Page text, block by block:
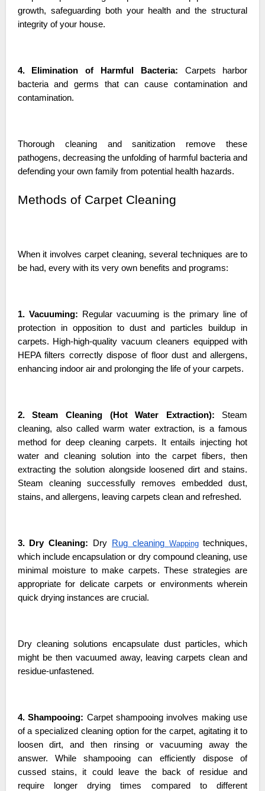
growth, safeguarding both your health and the structural
integrity of your house.
4. Elimination of Harmful Bacteria: Carpets harbor
bacteria and germs that can cause contamination and
contamination.
Thorough cleaning and sanitization remove these
pathogens, decreasing the unfolding of harmful bacteria and
defending your own family from potential health hazards.
Methods of Carpet Cleaning
When it involves carpet cleaning, several techniques are to
be had, every with its very own benefits and programs:
1. Vacuuming: Regular vacuuming is the primary line of
protection in opposition to dust and particles buildup in
carpets. High-high-quality vacuum cleaners equipped with
HEPA filters correctly dispose of floor dust and allergens,
enhancing indoor air and prolonging the life of your carpets.
2. Steam Cleaning (Hot Water Extraction): Steam
cleaning, also called warm water extraction, is a famous
method for deep cleaning carpets. It entails injecting hot
water and cleaning solution into the carpet fibers, then
extracting the solution alongside loosened dirt and stains.
Steam cleaning successfully removes embedded dust,
stains, and allergens, leaving carpets clean and refreshed.
3. Dry Cleaning: Dry Rug cleaning Wappingtechniques,
which include encapsulation or dry compound cleaning, use
minimal moisture to make carpets. These strategies are
appropriate for delicate carpets or environments wherein
quick drying instances are crucial.
Dry cleaning solutions encapsulate dust particles, which
might be then vacuumed away, leaving carpets clean and
residue-unfastened.
4. Shampooing: Carpet shampooing involves making use
of a specialized cleaning option for the carpet, agitating it to
loosen dirt, and then rinsing or vacuuming away the
answer. While shampooing can efficiently dispose of
cussed stains, it could leave the back of residue and
require longer drying times compared to different